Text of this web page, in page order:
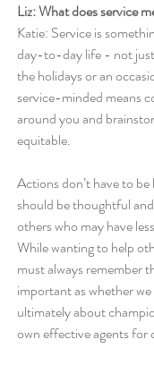
Liz: What does service
Katie: Service is
day-to-day life - not
the holidays or an
service-minded means
around you and
equitable.
Actions don’t have to
should be thoughtful
others who may have
While wanting to help
must always remember
important as whether
ultimately about
own effective agents for